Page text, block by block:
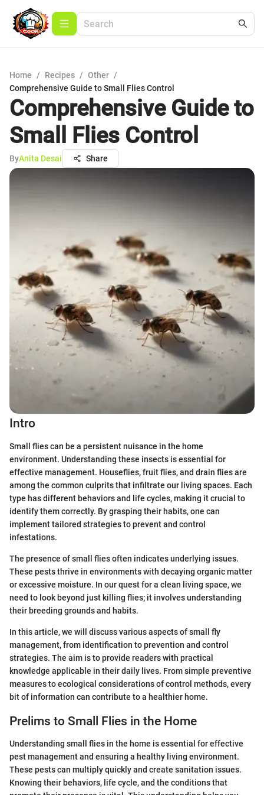
Home / Recipes / Other /
Comprehensive Guide to Small Flies Control
Comprehensive Guide to
Small Flies Control
ByAnita Desai Share
Intro
Small flies can be a persistent nuisance in the home
environment. Understanding these insects is essential for
effective management. Houseflies, fruit flies, and drain flies are
among the common culprits that infiltrate our living spaces. Each
type has different behaviors and life cycles, making it crucial to
identify them correctly. By grasping their habits, one can
implement tailored strategies to prevent and control
infestations.
The presence of small flies often indicates underlying issues.
These pests thrive in environments with decaying organic matter
or excessive moisture. In our quest for a clean living space, we
need to look beyond just killing flies; it involves understanding
their breeding grounds and habits.
In this article, we will discuss various aspects of small fly
management, from identification to prevention and control
strategies. The aim is to provide readers with practical
knowledge applicable in their daily lives. From simple preventive
measures to ecological considerations of control methods, every
bit of information can contribute to a healthier home.
Prelims to Small Flies in the Home
Understanding small flies in the home is essential for effective
pest management and ensuring a healthy living environment.
These pests can multiply quickly and create sanitation issues.
Knowing their behaviors, life cycle, and the conditions that